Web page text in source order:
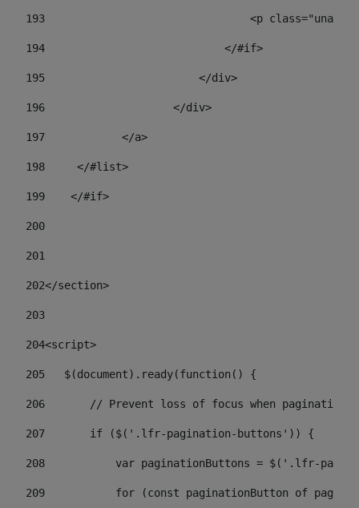
193
<p class="unav-
194
                            </#if>
195
                        </div>
196
                    </div>
197
            </a>
198
    	</#list>
199
    </#if>
200
201
202</section>
203
204<script>
205
   $(document).ready(function() {
206
       // Prevent loss of focus when paginating
207
       if ($('.lfr-pagination-buttons')) {
208
var paginationButtons = $('.lfr-
209
for (const paginationButton of